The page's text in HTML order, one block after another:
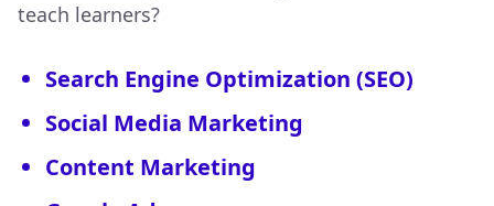
teach learners?
Search Engine Optimization (SEO)
Social Media Marketing
Content Marketing